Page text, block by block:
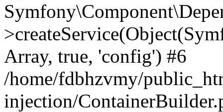
Array, true, 'config') #6
/home/fdbhzvmy/
injection/